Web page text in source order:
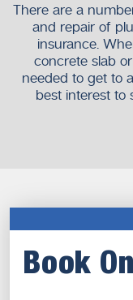
There are a
and repair of
insurance.
concrete slab
needed to get to
best interest to
Book